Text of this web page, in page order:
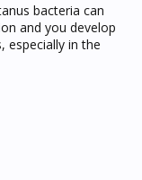
bacteria can
and you develop
especially in the